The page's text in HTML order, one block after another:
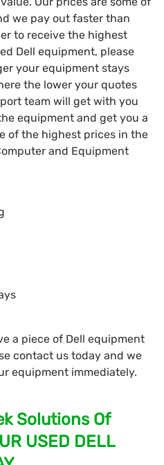
we pay out faster than
to receive the highest
Dell equipment, please
your equipment stays
the lower your quotes
team will get with you
equipment and get you a
of the highest prices in the
and Equipment
a piece of Dell equipment
contact us today and we
equipment immediately.
Solutions Of
USED DELL